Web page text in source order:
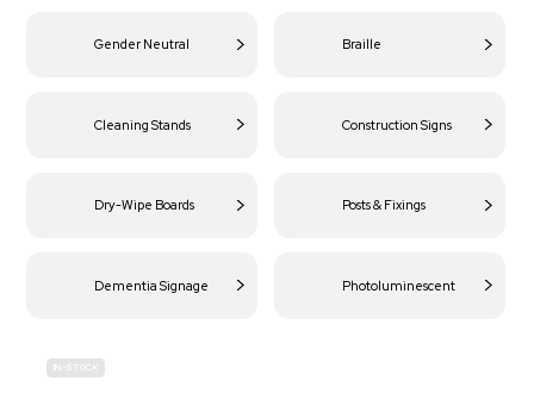
Gender Neutral Braille
Cleaning Stands Construction Signs
Dry-Wipe Boards Posts & Fixings
Dementia Signage Photoluminescent
IN-STOCK